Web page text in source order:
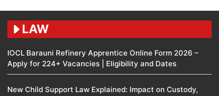
LAW
IOCL Barauni Refinery Apprentice Online Form 2026 –
Apply for 224+ Vacancies | Eligibility and Dates
New Child Support Law Explained: Impact on Custody,